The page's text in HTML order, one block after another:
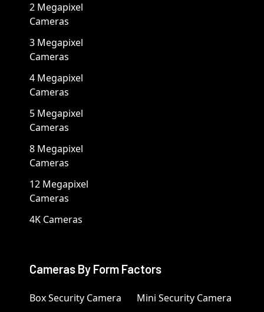
2 Megapixel
Cameras
3 Megapixel
Cameras
4 Megapixel
Cameras
5 Megapixel
Cameras
8 Megapixel
Cameras
12 Megapixel
Cameras
4K Cameras
Cameras By Form Factors
Box Security Camera
Mini Security Camera